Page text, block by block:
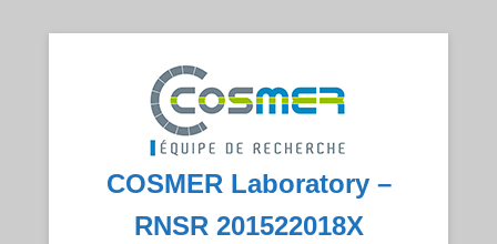
COSMER Laboratory –
RNSR 201522018X